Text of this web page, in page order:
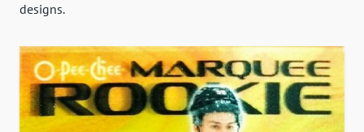
designs.